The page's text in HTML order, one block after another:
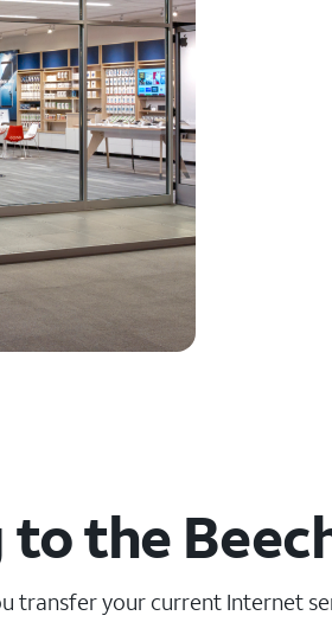
the
transfer your current Internet